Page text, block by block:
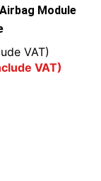
Module
VAT)
VAT)